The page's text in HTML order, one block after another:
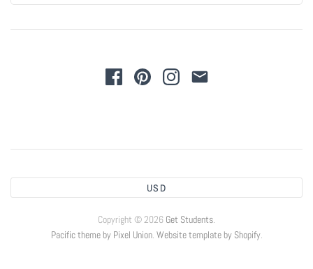
USD
Copyright © 2026 Get Students.
Pacific theme by Pixel Union. Website template by Shopify.